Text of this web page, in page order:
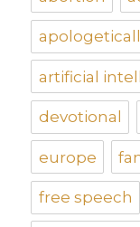
artificial
devotional
europe
free speech